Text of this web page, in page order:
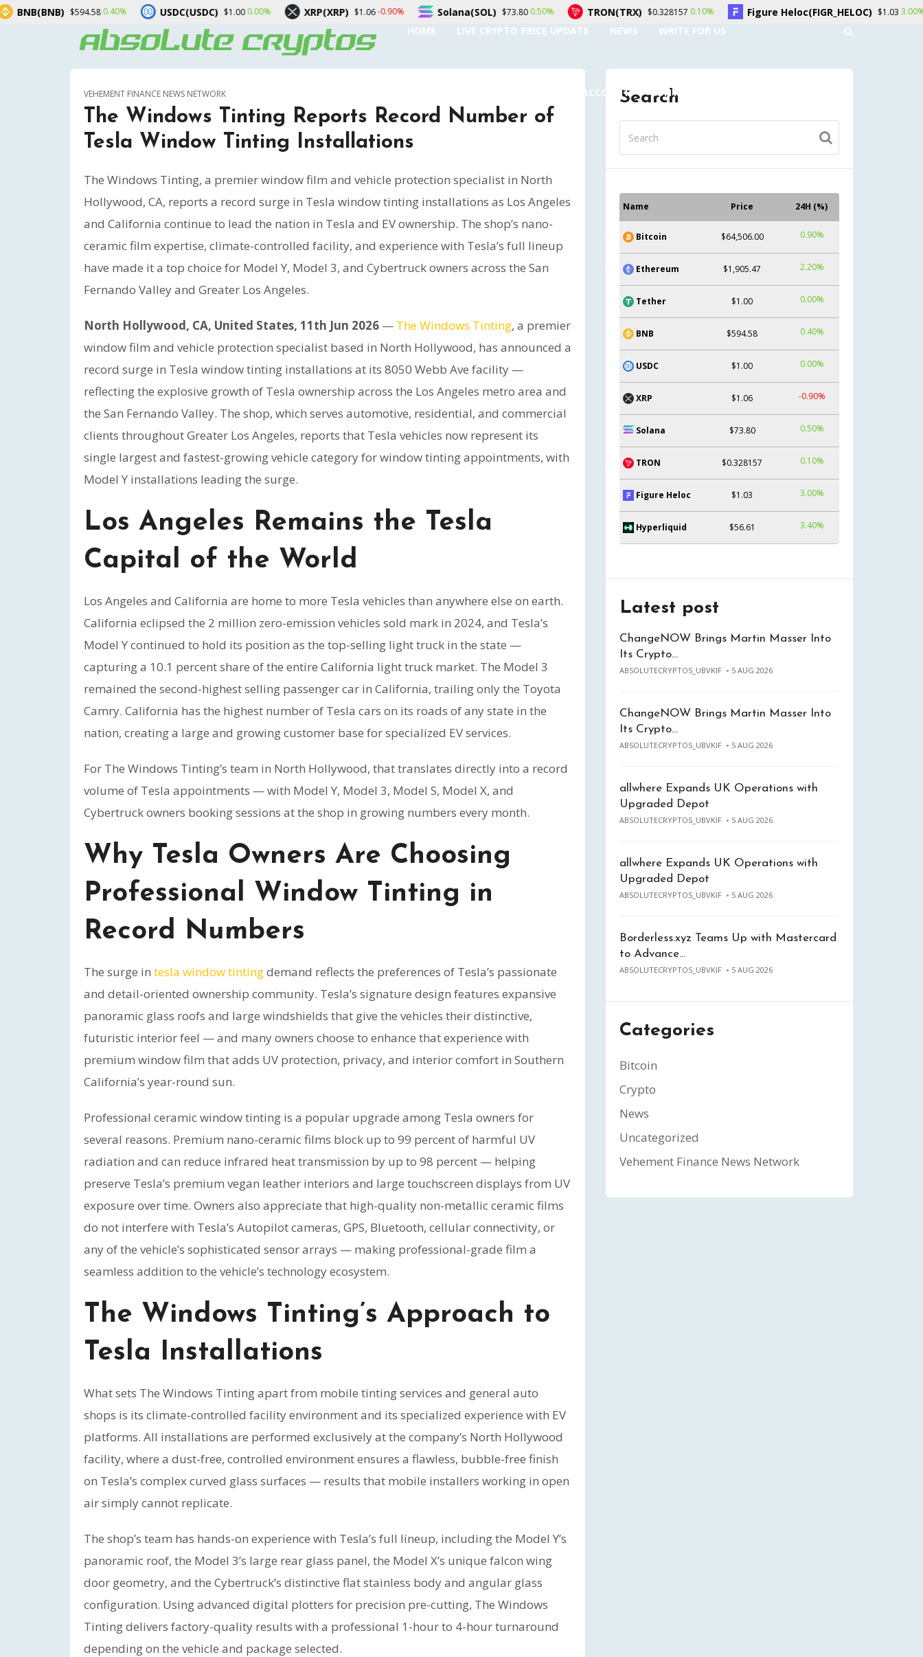
HOME LIVE CRYPTO PRICE UPDATE NEWS WRITE FOR US
AUTHOR ACCOUNT CONTACT US
VEHEMENT FINANCE NEWS NETWORK
The Windows Tinting Reports Record Number of
Tesla Window Tinting Installations
The Windows Tinting, a premier window film and vehicle protection specialist in North
Hollywood, CA, reports a record surge in Tesla window tinting installations as Los Angeles
and California continue to lead the nation in Tesla and EV ownership. The shop’s nano-
ceramic film expertise, climate-controlled facility, and experience with Tesla’s full lineup
have made it a top choice for Model Y, Model 3, and Cybertruck owners across the San
Fernando Valley and Greater Los Angeles.
North Hollywood, CA, United States, 11th Jun 2026 — The Windows Tinting, a premier
window film and vehicle protection specialist based in North Hollywood, has announced a
record surge in Tesla window tinting installations at its 8050 Webb Ave facility —
reflecting the explosive growth of Tesla ownership across the Los Angeles metro area and
the San Fernando Valley. The shop, which serves automotive, residential, and commercial
clients throughout Greater Los Angeles, reports that Tesla vehicles now represent its
single largest and fastest-growing vehicle category for window tinting appointments, with
Model Y installations leading the surge.
Los Angeles Remains the Tesla
Capital of the World
Los Angeles and California are home to more Tesla vehicles than anywhere else on earth.
California eclipsed the 2 million zero-emission vehicles sold mark in 2024, and Tesla’s
Model Y continued to hold its position as the top-selling light truck in the state —
capturing a 10.1 percent share of the entire California light truck market. The Model 3
remained the second-highest selling passenger car in California, trailing only the Toyota
Camry. California has the highest number of Tesla cars on its roads of any state in the
nation, creating a large and growing customer base for specialized EV services.
For The Windows Tinting’s team in North Hollywood, that translates directly into a record
volume of Tesla appointments — with Model Y, Model 3, Model S, Model X, and
Cybertruck owners booking sessions at the shop in growing numbers every month.
Why Tesla Owners Are Choosing
Professional Window Tinting in
Record Numbers
The surge in tesla window tintingdemand reflects the preferences of Tesla’s passionate
and detail-oriented ownership community. Tesla’s signature design features expansive
panoramic glass roofs and large windshields that give the vehicles their distinctive,
futuristic interior feel — and many owners choose to enhance that experience with
premium window film that adds UV protection, privacy, and interior comfort in Southern
California’s year-round sun.
Professional ceramic window tinting is a popular upgrade among Tesla owners for
several reasons. Premium nano-ceramic films block up to 99 percent of harmful UV
radiation and can reduce infrared heat transmission by up to 98 percent — helping
preserve Tesla’s premium vegan leather interiors and large touchscreen displays from UV
exposure over time. Owners also appreciate that high-quality non-metallic ceramic films
do not interfere with Tesla’s Autopilot cameras, GPS, Bluetooth, cellular connectivity, or
any of the vehicle’s sophisticated sensor arrays — making professional-grade film a
seamless addition to the vehicle’s technology ecosystem.
The Windows Tinting’s Approach to
Tesla Installations
What sets The Windows Tinting apart from mobile tinting services and general auto
shops is its climate-controlled facility environment and its specialized experience with EV
platforms. All installations are performed exclusively at the company’s North Hollywood
facility, where a dust-free, controlled environment ensures a flawless, bubble-free finish
on Tesla’s complex curved glass surfaces — results that mobile installers working in open
air simply cannot replicate.
The shop’s team has hands-on experience with Tesla’s full lineup, including the Model Y’s
panoramic roof, the Model 3’s large rear glass panel, the Model X’s unique falcon wing
door geometry, and the Cybertruck’s distinctive flat stainless body and angular glass
configuration. Using advanced digital plotters for precision pre-cutting, The Windows
Tinting delivers factory-quality results with a professional 1-hour to 4-hour turnaround
depending on the vehicle and package selected.
Search
Name Price 24H (%)
Bitcoin $64,506.00 0.90%
Ethereum $1,905.47 2.20%
Tether $1.00 0.00%
BNB $594.58 0.40%
USDC $1.00 0.00%
XRP $1.06 -0.90%
Solana $73.80 0.50%
TRON $0.328157 0.10%
Figure Heloc $1.03 3.00%
Hyperliquid $56.61 3.40%
Latest post
ChangeNOW Brings Martin Masser Into
Its Crypto…
ABSOLUTECRYPTOS_UBVKIF 5 AUG 2026
ChangeNOW Brings Martin Masser Into
Its Crypto…
ABSOLUTECRYPTOS_UBVKIF 5 AUG 2026
allwhere Expands UK Operations with
Upgraded Depot
ABSOLUTECRYPTOS_UBVKIF 5 AUG 2026
allwhere Expands UK Operations with
Upgraded Depot
ABSOLUTECRYPTOS_UBVKIF 5 AUG 2026
Borderless.xyz Teams Up with Mastercard
to Advance…
ABSOLUTECRYPTOS_UBVKIF 5 AUG 2026
Categories
Bitcoin
Crypto
News
Uncategorized
Vehement Finance News Network
0.40% USDC(USDC) $1.000.00% XRP(XRP) $1.06 -0.90% Solana(SOL) $73.80 0.50% TRON(TRX) $0.3281570.10% Figure Heloc(FIGR_HELOC) $1.033.00%